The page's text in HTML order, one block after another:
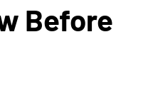
Before